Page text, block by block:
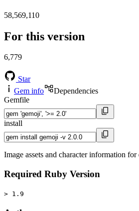
58,569,110
For this version
6,779
Star
Gem info
Dependencies
Gemfile
install
Image assets and character information for
Required Ruby Version
> 1.9